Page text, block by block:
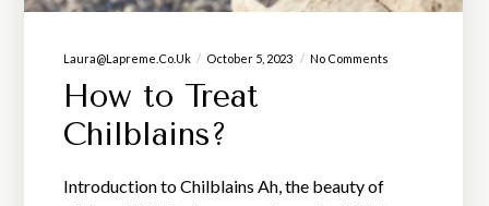
Laura@lapreme.co.uk October 5, 2023 No Comments
How to Treat
Chilblains?
Introduction to Chilblains Ah, the beauty of